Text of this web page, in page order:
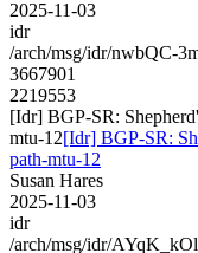
2025-11-03
idr
/arch/msg/idr/nwbQC-
3667901
2219553
[Idr] BGP-SR:
mtu-12[Idr] BGP-SR:
path-mtu-12
Susan Hares
2025-11-03
idr
/arch/msg/idr/